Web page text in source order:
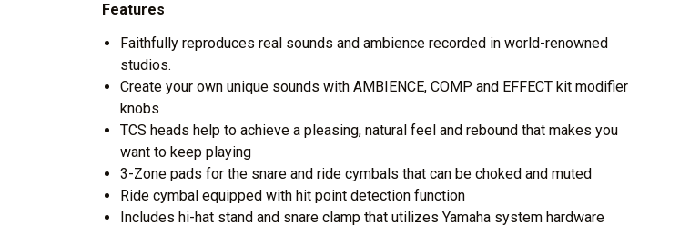
Features
Faithfully reproduces real sounds and ambience recorded in world-renowned
studios.
Create your own unique sounds with AMBIENCE, COMP and EFFECT kit modifier
knobs
TCS heads help to achieve a pleasing, natural feel and rebound that makes you
want to keep playing
3-Zone pads for the snare and ride cymbals that can be choked and muted
Ride cymbal equipped with hit point detection function
Includes hi-hat stand and snare clamp that utilizes Yamaha system hardware